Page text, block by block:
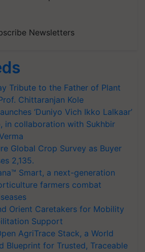
Newsletters
Tribute to the Father of Plant
Chittaranjan Kole
‘Duniyo Vich Ikko Lalkaar’
in collaboration with Sukhbir
Global Crop Survey as Buyer
2,135.
Smart, a next-generation
farmers combat
Orient Caretakers for Mobility
Support
AgriTrace Stack, a World
Blueprint for Trusted, Traceable